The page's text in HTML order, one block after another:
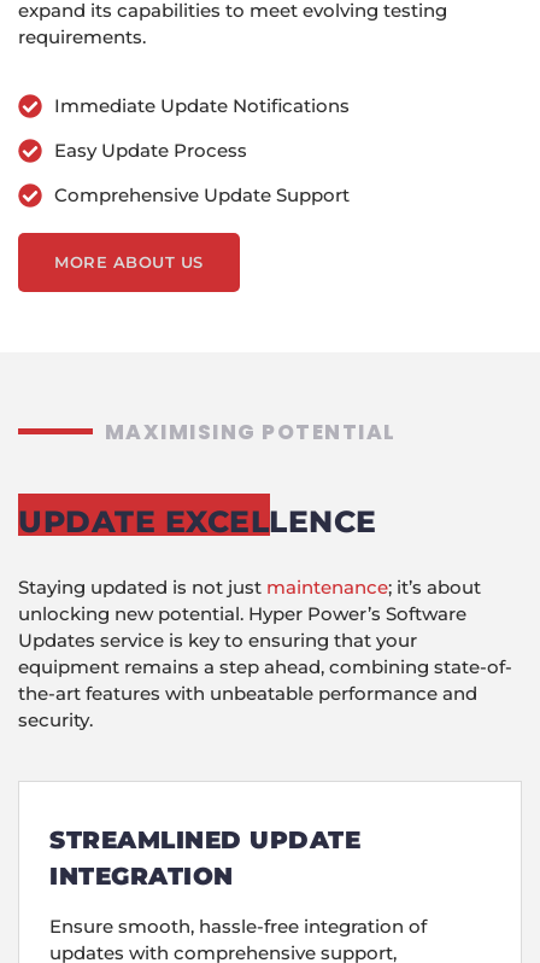
expand its capabilities to meet evolving testing
requirements.
Immediate Update Notifications
Easy Update Process
Comprehensive Update Support
MORE ABOUT US
MAXIMISING POTENTIAL
UPDATE EXCELLENCE
Staying updated is not just maintenance; it’s about
unlocking new potential. Hyper Power’s Software
Updates service is key to ensuring that your
equipment remains a step ahead, combining state-of-
the-art features with unbeatable performance and
security.
STREAMLINED UPDATE
INTEGRATION
Ensure smooth, hassle-free integration of
updates with comprehensive support,